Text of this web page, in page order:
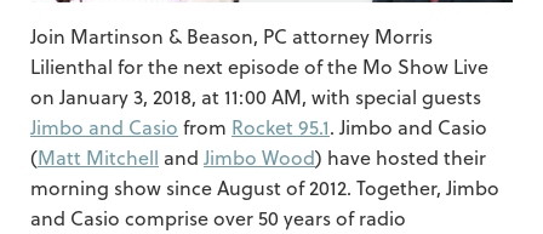
Join Martinson & Beason, PC attorney Morris
Lilienthal for the next episode of the Mo Show Live
on January 3, 2018, at 11:00 AM, with special guests
Jimbo and Casio from Rocket 95.1. Jimbo and Casio
(Matt Mitchell and Jimbo Wood) have hosted their
morning show since August of 2012. Together, Jimbo
and Casio comprise over 50 years of radio